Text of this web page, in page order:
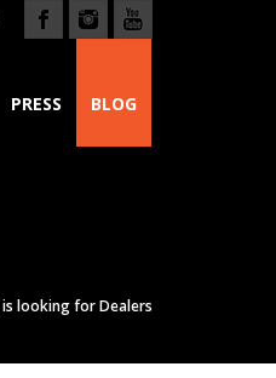
PRESS BLOG
is looking for Dealers